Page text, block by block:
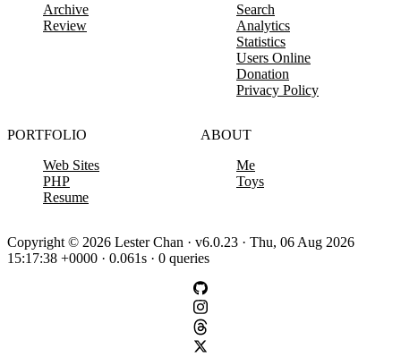
Archive
Review
Search
Analytics
Statistics
Users Online
Donation
Privacy Policy
PORTFOLIO
Web Sites
PHP
Resume
ABOUT
Me
Toys
Copyright © 2026 Lester Chan · v6.0.23 · Thu, 06 Aug 2026
15:17:38 +0000 · 0.061s · 0 queries